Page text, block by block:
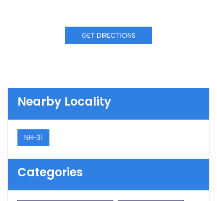
GET DIRECTIONS
Nearby Locality
NH-31
Categories